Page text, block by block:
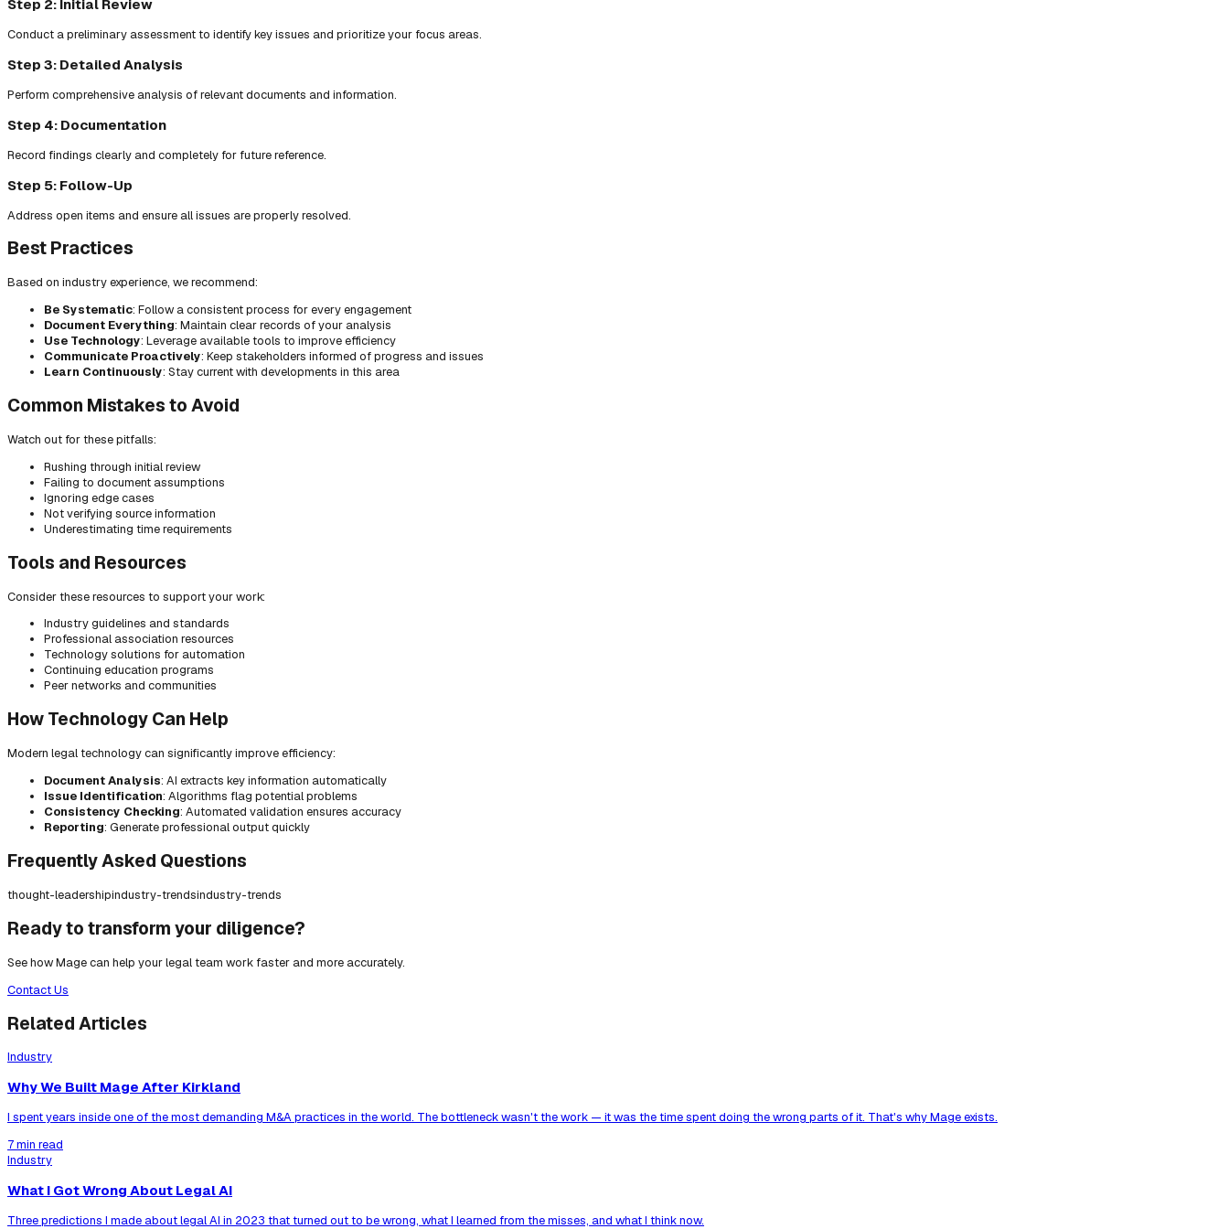
Step 2: Initial Review
Conduct a preliminary assessment to identify key issues and prioritize your focus areas.
Step 3: Detailed Analysis
Perform comprehensive analysis of relevant documents and information.
Step 4: Documentation
Record findings clearly and completely for future reference.
Step 5: Follow-Up
Address open items and ensure all issues are properly resolved.
Best Practices
Based on industry experience, we recommend:
Be Systematic: Follow a consistent process for every engagement
Document Everything: Maintain clear records of your analysis
Use Technology: Leverage available tools to improve efficiency
Communicate Proactively: Keep stakeholders informed of progress and issues
Learn Continuously: Stay current with developments in this area
Common Mistakes to Avoid
Watch out for these pitfalls:
Rushing through initial review
Failing to document assumptions
Ignoring edge cases
Not verifying source information
Underestimating time requirements
Tools and Resources
Consider these resources to support your work:
Industry guidelines and standards
Professional association resources
Technology solutions for automation
Continuing education programs
Peer networks and communities
How Technology Can Help
Modern legal technology can significantly improve efficiency:
Document Analysis: AI extracts key information automatically
Issue Identification: Algorithms flag potential problems
Consistency Checking: Automated validation ensures accuracy
Reporting: Generate professional output quickly
Frequently Asked Questions
thought-leadershipindustry-trendsindustry-trends
Ready to transform your diligence?
See how Mage can help your legal team work faster and more accurately.
Contact Us
Related Articles
Industry
Why We Built Mage After Kirkland
I spent years inside one of the most demanding M&A practices in the world. The bottleneck wasn't the work — it was the time spent doing the wrong parts of it. That's why Mage exists.
7 min read
Industry
What I Got Wrong About Legal AI
Three predictions I made about legal AI in 2023 that turned out to be wrong, what I learned from the misses, and what I think now.